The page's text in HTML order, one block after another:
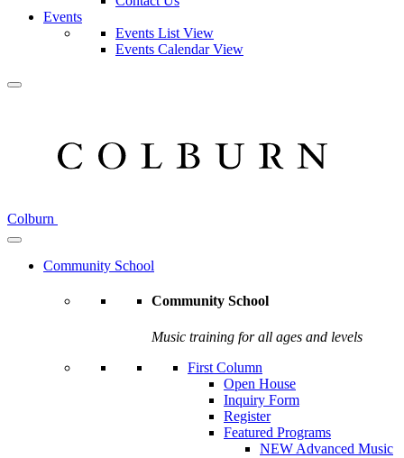
Events
Events List View
Events Calendar View
Colburn
Community School
Community School
Music training for all ages and levels
First Column
Open House
Inquiry Form
Register
Featured Programs
NEW Advanced Music